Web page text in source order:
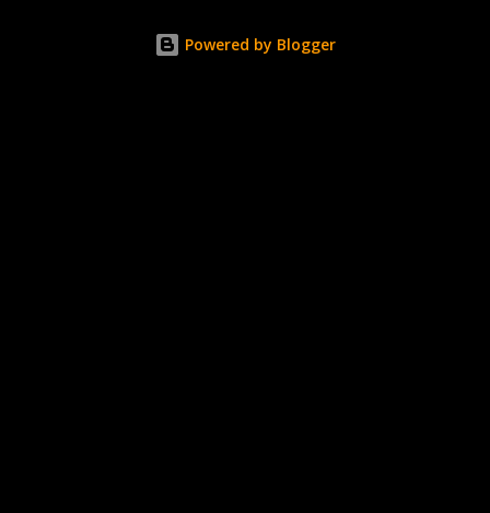
about the way I was applying it, but there would be little
Powered by Blogger